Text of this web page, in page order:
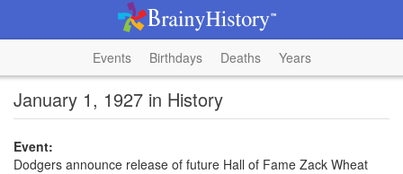
Events Birthdays Deaths Years
January 1, 1927 in History
Event:
Dodgers announce release of future Hall of Fame Zack Wheat